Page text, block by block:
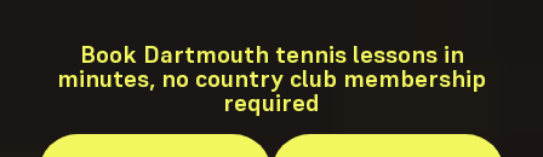
Book Dartmouth tennis lessons in
minutes, no country club membership
required